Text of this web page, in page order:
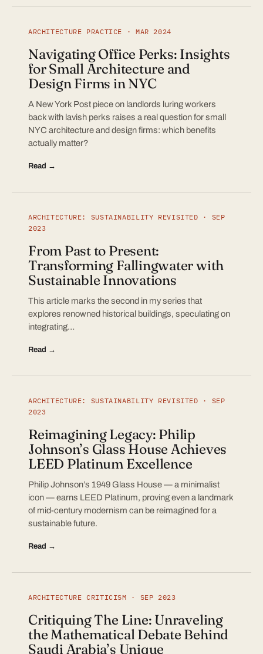
ARCHITECTURE PRACTICE · MAR 2024
Navigating Office Perks: Insights
for Small Architecture and
Design Firms in NYC
A New York Post piece on landlords luring workers
back with lavish perks raises a real question for small
NYC architecture and design firms: which benefits
actually matter?
Read →
ARCHITECTURE: SUSTAINABILITY REVISITED · SEP
2023
From Past to Present:
Transforming Fallingwater with
Sustainable Innovations
This article marks the second in my series that
explores renowned historical buildings, speculating on
integrating…
Read →
ARCHITECTURE: SUSTAINABILITY REVISITED · SEP
2023
Reimagining Legacy: Philip
Johnson’s Glass House Achieves
LEED Platinum Excellence
Philip Johnson’s 1949 Glass House — a minimalist
icon — earns LEED Platinum, proving even a landmark
of mid-century modernism can be reimagined for a
sustainable future.
Read →
ARCHITECTURE CRITICISM · SEP 2023
Critiquing The Line: Unraveling
the Mathematical Debate Behind
Saudi Arabia’s Unique